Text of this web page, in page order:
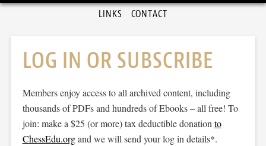
LINKS CONTACT
LOG IN OR SUBSCRIBE
Members enjoy access to all archived content, including
thousands of PDFs and hundreds of Ebooks – all free! To
join: make a $25 (or more) tax deductible donation to
ChessEdu.organd we will send your log in details*.